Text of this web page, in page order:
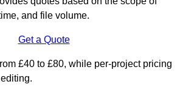
and file volume.
Get a Quote
£40 to £80, while per-project pricing